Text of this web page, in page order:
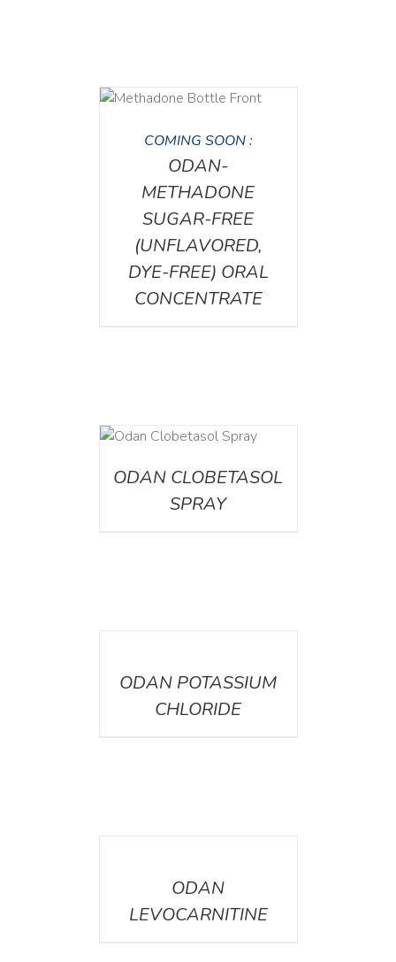
COMING SOON :
ODAN-
METHADONE
SUGAR-FREE
(UNFLAVORED,
DYE-FREE) ORAL
CONCENTRATE
ODAN CLOBETASOL
SPRAY
ODAN POTASSIUM
CHLORIDE
ODAN
LEVOCARNITINE